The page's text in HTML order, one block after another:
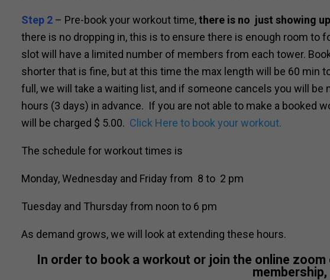
Step 2 – Pre-book your workout time,there is no just showing
there is no dropping in, this is to ensure there is enough room to
slot will have a limited number of members from each tower.
shorter that is fine, but at this time the max length will be 60 min
full, we will take a waiting list, and if someone cancels you will
hours (3 days) in advance. If you are not able to make a booked
will be charged $ 5.00. Click Here to book your workout.
The schedule for workout times is
Monday, Wednesday and Friday from 8 to 2 pm
Tuesday and Thursday from noon to 6 pm
As demand grows, we will look at extending these hours.
In order to book a workout or join the online
membership,